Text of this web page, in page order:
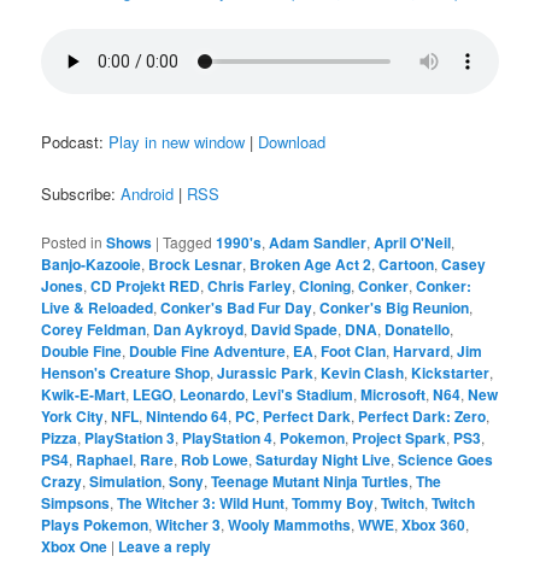
Podcast: Play in new window | Download
Subscribe:Android | RSS
Posted in Shows |Tagged 1990's,Adam Sandler,April O'Neil,
Banjo-Kazooie, Brock Lesnar, Broken Age Act 2,Cartoon,Casey
Jones,CD Projekt RED,Chris Farley,Cloning,Conker,Conker:
Live & Reloaded,Conker's Bad Fur Day,Conker's Big Reunion,
Corey Feldman, Dan Aykroyd, David Spade, DNA, Donatello,
Double Fine, Double Fine Adventure, EA,Foot Clan,Harvard,Jim
Henson's Creature Shop,Jurassic Park,Kevin Clash,Kickstarter,
Kwik-E-Mart, LEGO, Leonardo, Levi's Stadium,Microsoft,N64,New
York City,NFL,Nintendo 64, PC, Perfect Dark, Perfect Dark: Zero,
Pizza, PlayStation 3, PlayStation 4, Pokemon, Project Spark, PS3,
PS4, Raphael, Rare, Rob Lowe,Saturday Night Live,Science Goes
Crazy,Simulation,Sony,Teenage Mutant Ninja Turtles,The
Simpsons,The Witcher 3: Wild Hunt,Tommy Boy,Twitch,Twitch
Plays Pokemon,Witcher 3,Wooly Mammoths,WWE,Xbox 360,
Xbox One | Leave a reply